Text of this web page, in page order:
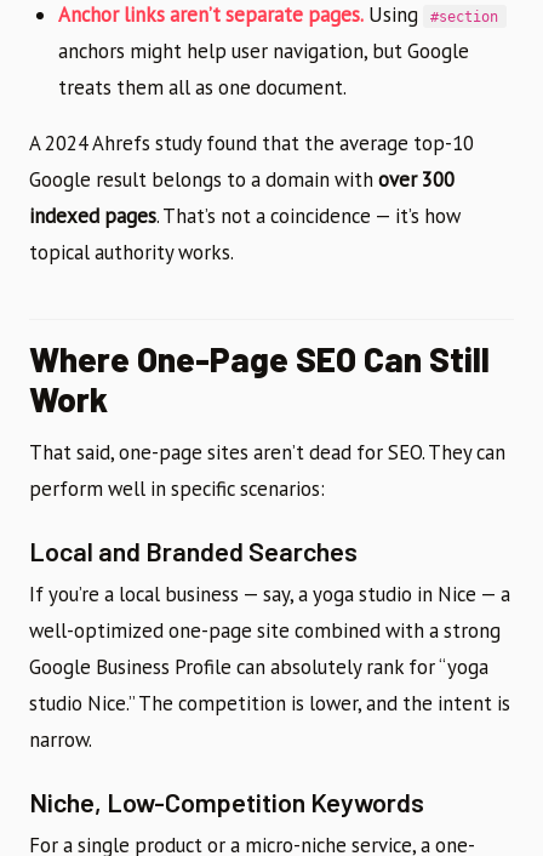
Anchor links aren’t separate pages. Using #section
anchors might help user navigation, but Google
treats them all as one document.
A 2024 Ahrefs study found that the average top-10
Google result belongs to a domain with over 300
indexed pages. That’s not a coincidence — it’s how
topical authority works.
Where One-Page SEO Can Still
Work
That said, one-page sites aren’t dead for SEO. They can
perform well in specific scenarios:
Local and Branded Searches
If you’re a local business — say, a yoga studio in Nice — a
well-optimized one-page site combined with a strong
Google Business Profile can absolutely rank for “yoga
studio Nice.” The competition is lower, and the intent is
narrow.
Niche, Low-Competition Keywords
For a single product or a micro-niche service, a one-